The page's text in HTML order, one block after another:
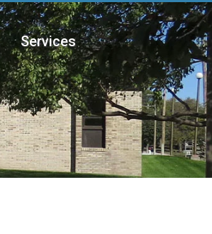
Services